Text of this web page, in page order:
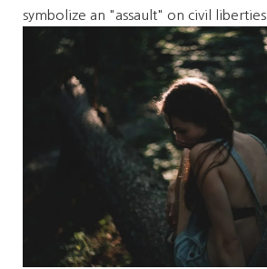
symbolize an "assault" on civil liberties.